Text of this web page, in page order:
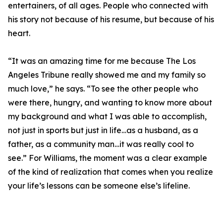
entertainers, of all ages. People who connected with
his story not because of his resume, but because of his
heart.
“It was an amazing time for me because The Los
Angeles Tribune really showed me and my family so
much love,” he says. “To see the other people who
were there, hungry, and wanting to know more about
my background and what I was able to accomplish,
not just in sports but just in life…as a husband, as a
father, as a community man…it was really cool to
see.” For Williams, the moment was a clear example
of the kind of realization that comes when you realize
your life’s lessons can be someone else’s lifeline.